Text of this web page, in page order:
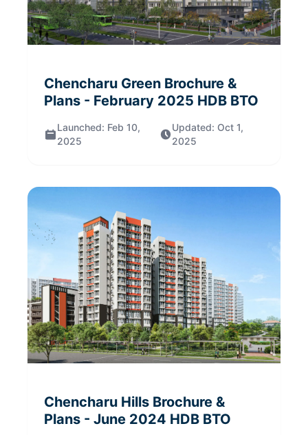
Chencharu Green Brochure &
Plans - February 2025 HDB BTO
Launched: Feb 10,
2025
Updated: Oct 1,
2025
Chencharu Hills Brochure &
Plans - June 2024 HDB BTO